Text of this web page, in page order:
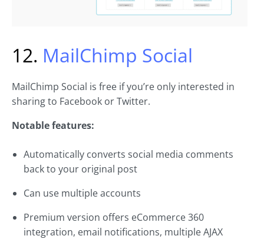
12. MailChimp Social
MailChimp Social is free if you’re only interested in
sharing to Facebook or Twitter.
Notable features:
Automatically converts social media comments
back to your original post
Can use multiple accounts
Premium version offers eCommerce 360
integration, email notifications, multiple AJAX